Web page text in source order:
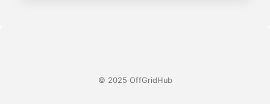
© 2025 OffGridHub